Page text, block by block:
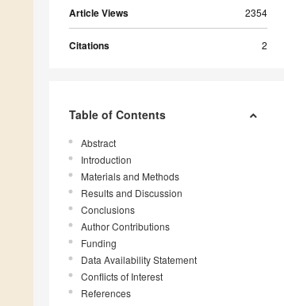
Article Views 2354
Citations 2
Table of Contents
Abstract
Introduction
Materials and Methods
Results and Discussion
Conclusions
Author Contributions
Funding
Data Availability Statement
Conflicts of Interest
References